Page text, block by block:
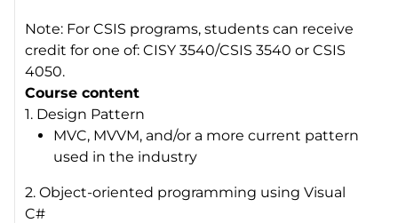
Note: For CSIS programs, students can receive
credit for one of: CISY 3540/CSIS 3540 or CSIS
4050.
Course content
1. Design Pattern
MVC, MVVM, and/or a more current pattern
used in the industry
2. Object-oriented programming using Visual
C#